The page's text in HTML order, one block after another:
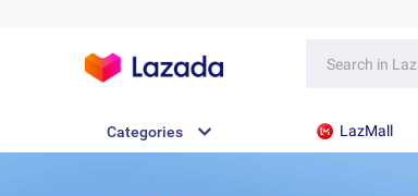
Categories LazMall